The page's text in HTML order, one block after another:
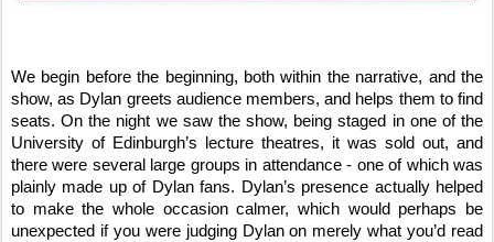
We begin before the beginning, both within the narrative, and the
show, as Dylan greets audience members, and helps them to find
seats. On the night we saw the show, being staged in one of the
University of Edinburgh’s lecture theatres, it was sold out, and
there were several large groups in attendance - one of which was
plainly made up of Dylan fans. Dylan’s presence actually helped
to make the whole occasion calmer, which would perhaps be
unexpected if you were judging Dylan on merely what you’d read